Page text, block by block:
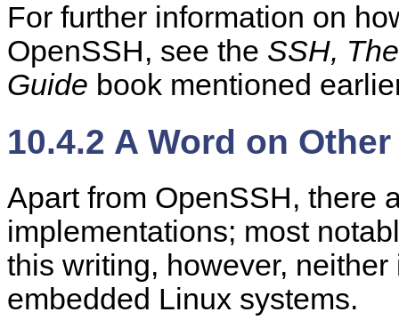
For further information on
OpenSSH, see the SSH,
Guide book mentioned
10.4.2 A Word on
Apart from OpenSSH, there
implementations; most
this writing, however,
embedded Linux systems.